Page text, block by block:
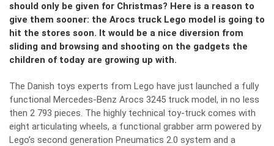
should only be given for Christmas? Here is a reason to
give them sooner: the Arocs truck Lego model is going to
hit the stores soon. It would be a nice diversion from
sliding and browsing and shooting on the gadgets the
children of today are growing up with.
The Danish toys experts from Lego have just launched a fully
functional Mercedes-Benz Arocs 3245 truck model, in no less
then 2 793 pieces. The highly technical toy-truck comes with
eight articulating wheels, a functional grabber arm powered by
Lego’s second generation Pneumatics 2.0 system and a